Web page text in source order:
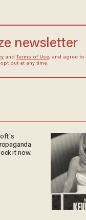
newsletter
and Terms of Use, and agree to
out at any time.
it now.